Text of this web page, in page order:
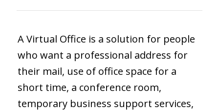
A Virtual Office is a solution for people
who want a professional address for
their mail, use of office space for a
short time, a conference room,
temporary business support services,